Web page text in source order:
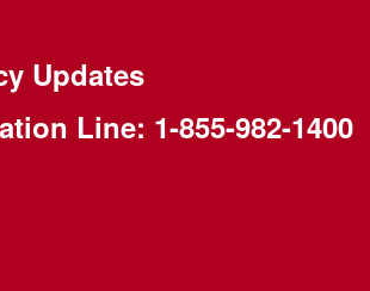
Updates
Line: 1-855-982-1400